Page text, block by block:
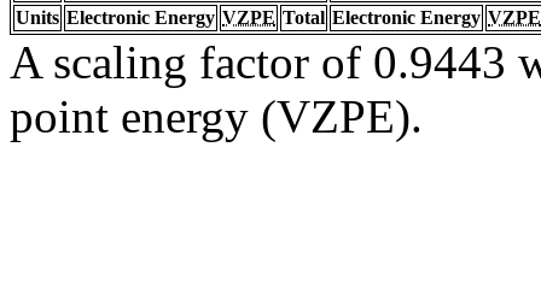
Units Electronic Energy VZPE Total Electronic Energy VZPE
A scaling factor of 0.9443
point energy (VZPE).